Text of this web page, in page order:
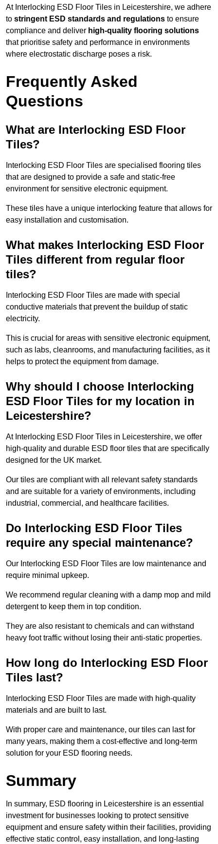
At Interlocking ESD Floor Tiles in Leicestershire, we adhere
to stringent ESD standards and regulations to ensure
compliance and deliver high-quality flooring solutions
that prioritise safety and performance in environments
where electrostatic discharge poses a risk.
Frequently Asked
Questions
What are Interlocking ESD Floor
Tiles?
Interlocking ESD Floor Tiles are specialised flooring tiles
that are designed to provide a safe and static-free
environment for sensitive electronic equipment.
These tiles have a unique interlocking feature that allows for
easy installation and customisation.
What makes Interlocking ESD Floor
Tiles different from regular floor
tiles?
Interlocking ESD Floor Tiles are made with special
conductive materials that prevent the buildup of static
electricity.
This is crucial for areas with sensitive electronic equipment,
such as labs, cleanrooms, and manufacturing facilities, as it
helps to protect the equipment from damage.
Why should I choose Interlocking
ESD Floor Tiles for my location in
Leicestershire?
At Interlocking ESD Floor Tiles in Leicestershire, we offer
high-quality and durable ESD floor tiles that are specifically
designed for the UK market.
Our tiles are compliant with all relevant safety standards
and are suitable for a variety of environments, including
industrial, commercial, and healthcare facilities.
Do Interlocking ESD Floor Tiles
require any special maintenance?
Our Interlocking ESD Floor Tiles are low maintenance and
require minimal upkeep.
We recommend regular cleaning with a damp mop and mild
detergent to keep them in top condition.
They are also resistant to chemicals and can withstand
heavy foot traffic without losing their anti-static properties.
How long do Interlocking ESD Floor
Tiles last?
Interlocking ESD Floor Tiles are made with high-quality
materials and are built to last.
With proper care and maintenance, our tiles can last for
many years, making them a cost-effective and long-term
solution for your ESD flooring needs.
Summary
In summary, ESD flooring in Leicestershire is an essential
investment for businesses looking to protect sensitive
equipment and ensure safety within their facilities, providing
effective static control, easy installation, and long-lasting